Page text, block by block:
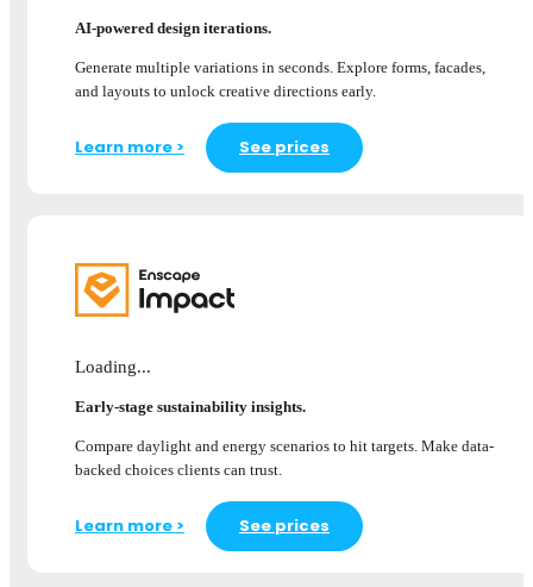
AI-powered design iterations.
Generate multiple variations in seconds. Explore forms, facades,
and layouts to unlock creative directions early.
Learn more > See prices
Loading...
Early-stage sustainability insights.
Compare daylight and energy scenarios to hit targets. Make data-
backed choices clients can trust.
Learn more > See prices